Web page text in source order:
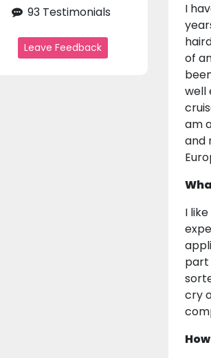
93 Testimonials
Leave Feedback
I
of
well
am
and
I
part
cry